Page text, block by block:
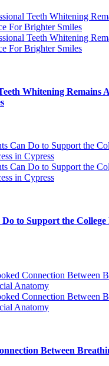
Whitening Remains
to Support the College
Between